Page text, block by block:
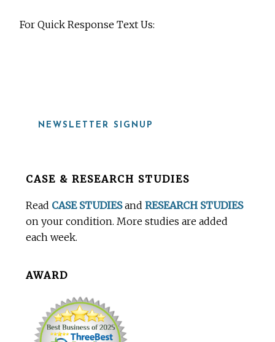
For Quick Response Text Us:
NEWSLETTER SIGNUP
BeforeCASE & RESEARCH STUDIES
Read CASE STUDIESandRESEARCH STUDIES
on your condition. More studies are added
each week.
AWARD